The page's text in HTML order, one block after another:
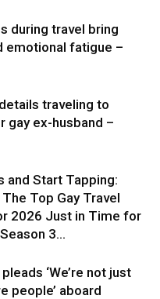
during travel bring
emotional fatigue –
traveling to
gay ex-husband –
and Start Tapping:
Top Gay Travel
2026 Just in Time for
3...
‘We’re not just
people’ aboard